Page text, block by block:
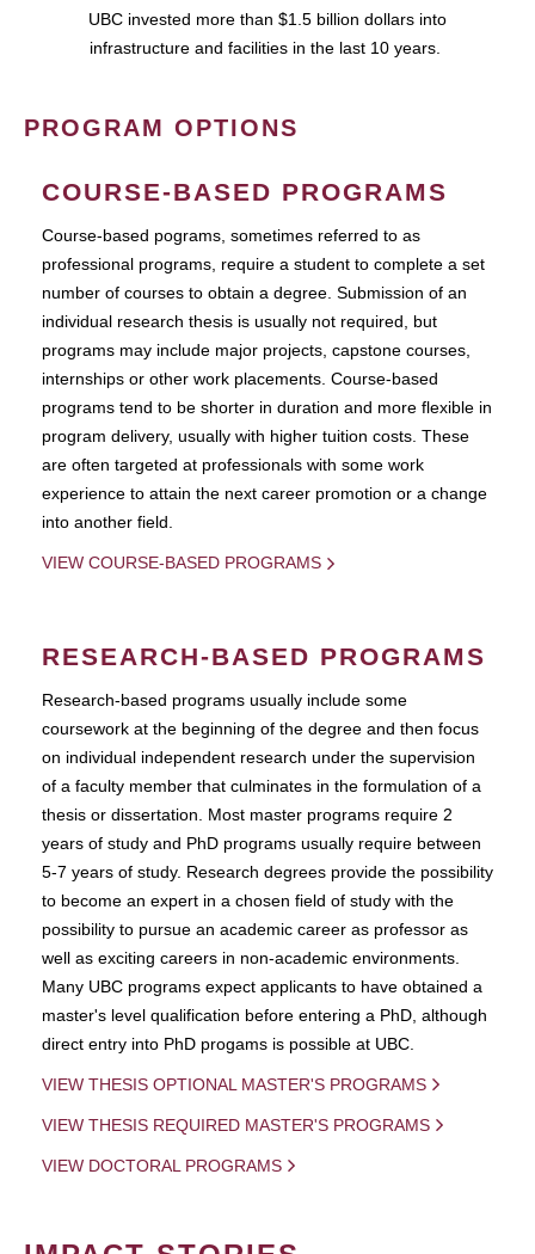
UBC invested more than $1.5 billion dollars into
infrastructure and facilities in the last 10 years.
PROGRAM OPTIONS
COURSE-BASED PROGRAMS
Course-based pograms, sometimes referred to as
professional programs, require a student to complete a set
number of courses to obtain a degree. Submission of an
individual research thesis is usually not required, but
programs may include major projects, capstone courses,
internships or other work placements. Course-based
programs tend to be shorter in duration and more flexible in
program delivery, usually with higher tuition costs. These
are often targeted at professionals with some work
experience to attain the next career promotion or a change
into another field.
VIEW COURSE-BASED PROGRAMS
RESEARCH-BASED PROGRAMS
Research-based programs usually include some
coursework at the beginning of the degree and then focus
on individual independent research under the supervision
of a faculty member that culminates in the formulation of a
thesis or dissertation. Most master programs require 2
years of study and PhD programs usually require between
5-7 years of study. Research degrees provide the possibility
to become an expert in a chosen field of study with the
possibility to pursue an academic career as professor as
well as exciting careers in non-academic environments.
Many UBC programs expect applicants to have obtained a
master's level qualification before entering a PhD, although
direct entry into PhD progams is possible at UBC.
VIEW THESIS OPTIONAL MASTER'S PROGRAMS
VIEW THESIS REQUIRED MASTER'S PROGRAMS
VIEW DOCTORAL PROGRAMS